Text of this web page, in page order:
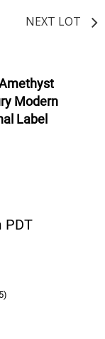
NEXT LOT
Modern
Label
PDT